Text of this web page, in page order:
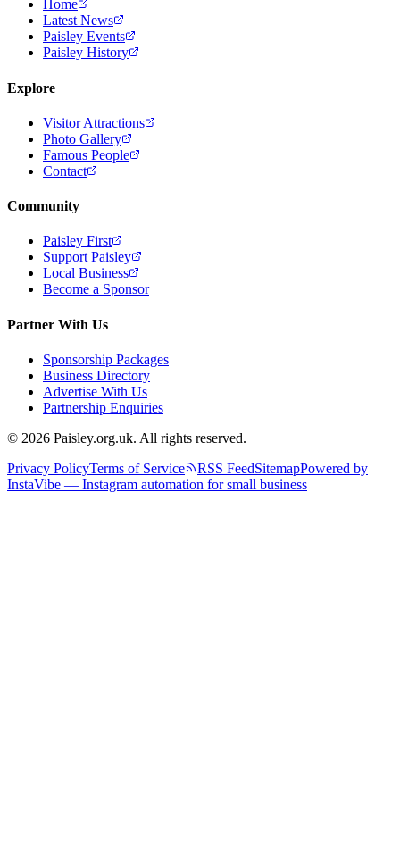
Home
Latest News
Paisley Events
Paisley History
Explore
Visitor Attractions
Photo Gallery
Famous People
Contact
Community
Paisley First
Support Paisley
Local Business
Become a Sponsor
Partner With Us
Sponsorship Packages
Business Directory
Advertise With Us
Partnership Enquiries
© 2026 Paisley.org.uk. All rights reserved.
Privacy PolicyTerms of Service RSS FeedSitemapPowered by
InstaVibe — Instagram automation for small business